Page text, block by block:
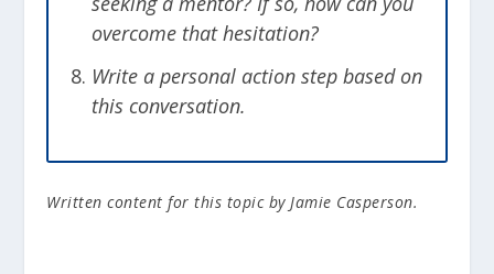
overcome that hesitation?
Write a personal action step based on
this conversation.
Written content for this topic by Jamie Casperson.